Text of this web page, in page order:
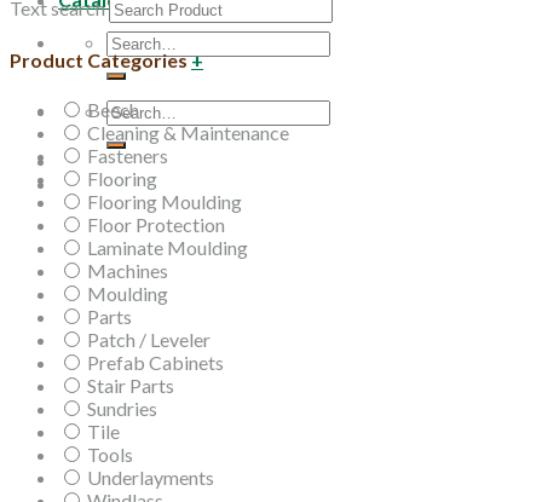
Search
for:
Search
for:
Text search
Product Categories+
Beech
Cleaning & Maintenance
Fasteners
Flooring
Flooring Moulding
Floor Protection
Laminate Moulding
Machines
Moulding
Parts
Patch / Leveler
Prefab Cabinets
Stair Parts
Sundries
Tile
Tools
Underlayments